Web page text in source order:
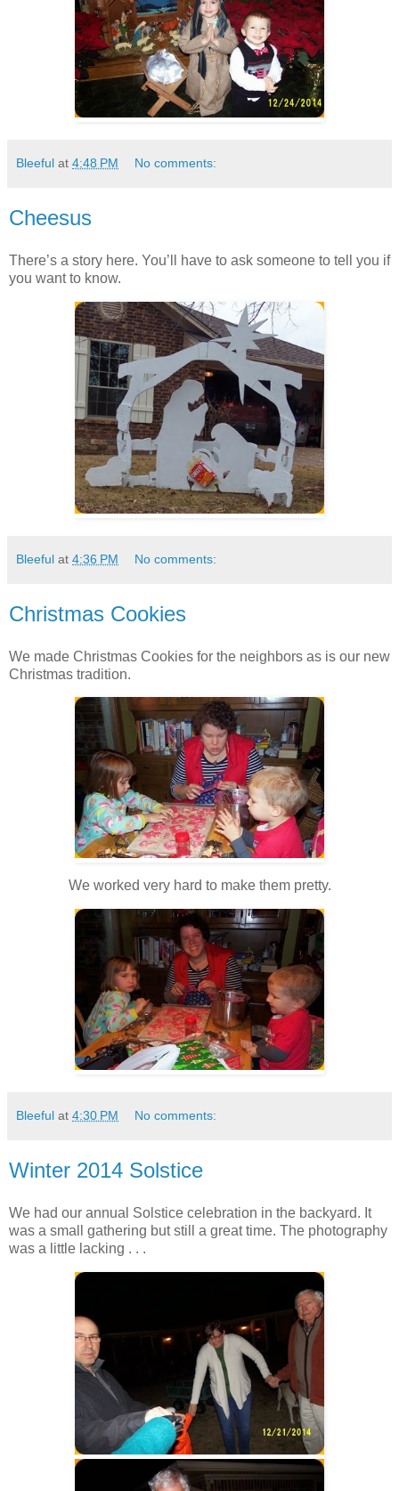
Bleeful at 4:48 PM No comments:
Cheesus
There’s a story here. You’ll have to ask someone to tell you if
you want to know.
Bleeful at 4:36 PM No comments:
Christmas Cookies
We made Christmas Cookies for the neighbors as is our new
Christmas tradition.
We worked very hard to make them pretty.
Bleeful at 4:30 PM No comments:
Winter 2014 Solstice
We had our annual Solstice celebration in the backyard. It
was a small gathering but still a great time. The photography
was a little lacking . . .